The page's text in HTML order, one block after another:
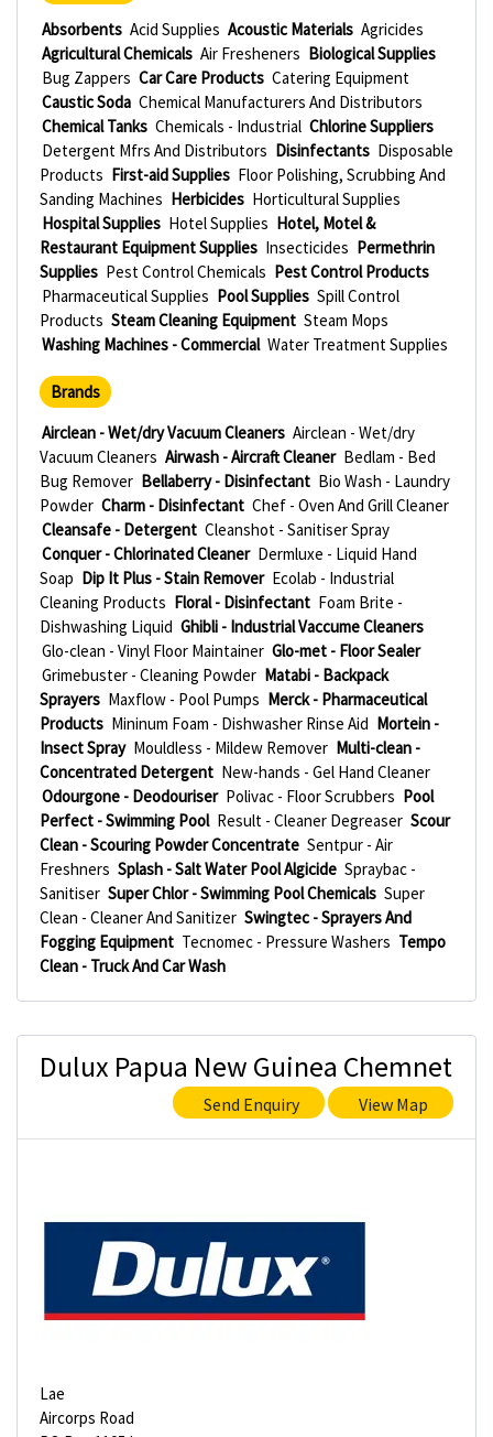
Absorbents Acid Supplies Acoustic Materials Agricides
Agricultural Chemicals Air Fresheners Biological Supplies
Bug Zappers Car Care Products Catering Equipment
Caustic Soda Chemical Manufacturers And Distributors
Chemical Tanks Chemicals - Industrial Chlorine Suppliers
Detergent Mfrs And Distributors Disinfectants Disposable
Products First-aid Supplies Floor Polishing, Scrubbing And
Sanding Machines Herbicides Horticultural Supplies
Hospital Supplies Hotel Supplies Hotel, Motel &
Restaurant Equipment Supplies Insecticides Permethrin
Supplies Pest Control Chemicals Pest Control Products
Pharmaceutical Supplies Pool Supplies Spill Control
Products Steam Cleaning Equipment Steam Mops
Washing Machines - Commercial Water Treatment Supplies
Brands
Airclean - Wet/dry Vacuum Cleaners Airclean - Wet/dry
Vacuum Cleaners Airwash - Aircraft Cleaner Bedlam - Bed
Bug Remover Bellaberry - Disinfectant Bio Wash - Laundry
Powder Charm - Disinfectant Chef - Oven And Grill Cleaner
Cleansafe - Detergent Cleanshot - Sanitiser Spray
Conquer - Chlorinated Cleaner Dermluxe - Liquid Hand
Soap Dip It Plus - Stain Remover Ecolab - Industrial
Cleaning Products Floral - Disinfectant Foam Brite -
Dishwashing Liquid Ghibli - Industrial Vaccume Cleaners
Glo-clean - Vinyl Floor Maintainer Glo-met - Floor Sealer
Grimebuster - Cleaning Powder Matabi - Backpack
Sprayers Maxflow - Pool Pumps Merck - Pharmaceutical
Products Mininum Foam - Dishwasher Rinse Aid Mortein -
Insect Spray Mouldless - Mildew Remover Multi-clean -
Concentrated Detergent New-hands - Gel Hand Cleaner
Odourgone - Deodouriser Polivac - Floor Scrubbers Pool
Perfect - Swimming Pool Result - Cleaner Degreaser Scour
Clean - Scouring Powder Concentrate Sentpur - Air
Freshners Splash - Salt Water Pool Algicide Spraybac -
Sanitiser Super Chlor - Swimming Pool Chemicals Super
Clean - Cleaner And Sanitizer Swingtec - Sprayers And
Fogging Equipment Tecnomec - Pressure Washers Tempo
Clean - Truck And Car Wash
Dulux Papua New Guinea Chemnet
Send Enquiry View Map
Lae
Aircorps Road